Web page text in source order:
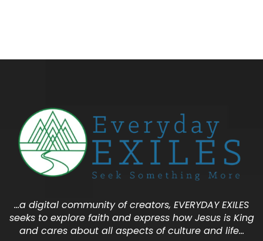
…a digital community of creators, EVERYDAY EXILES
seeks to explore faith and express how Jesus is King
and cares about all aspects of culture and life…